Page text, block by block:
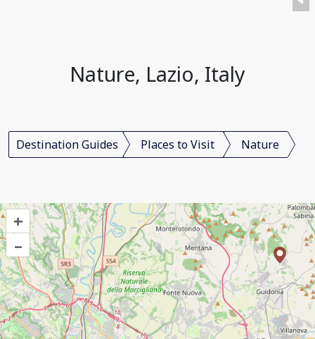
Nature, Lazio, Italy
Destination Guides Places to Visit Nature
+
–